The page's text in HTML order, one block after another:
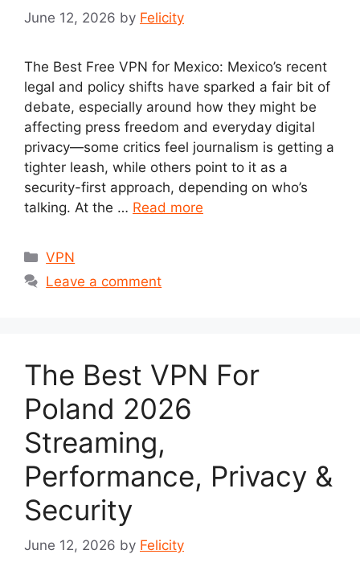
June 12, 2026 by Felicity
The Best Free VPN for Mexico: Mexico’s recent
legal and policy shifts have sparked a fair bit of
debate, especially around how they might be
affecting press freedom and everyday digital
privacy—some critics feel journalism is getting a
tighter leash, while others point to it as a
security-first approach, depending on who’s
talking. At the … Read more
Categories
VPN
Leave a comment
The Best VPN For
Poland 2026
Streaming,
Performance, Privacy &
Security
June 12, 2026 by Felicity